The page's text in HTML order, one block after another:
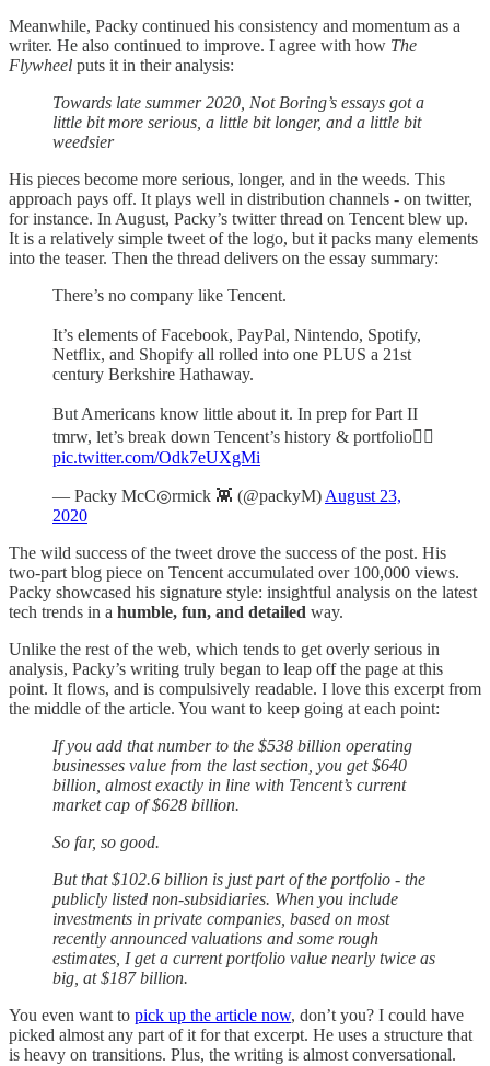
Meanwhile, Packy continued his consistency and momentum as a
writer. He also continued to improve. I agree with how The
Flywheel puts it in their analysis:
Towards late summer 2020, Not Boring’s essays got a
little bit more serious, a little bit longer, and a little bit
weedsier
His pieces become more serious, longer, and in the weeds. This
approach pays off. It plays well in distribution channels - on twitter,
for instance. In August, Packy’s twitter thread on Tencent blew up.
It is a relatively simple tweet of the logo, but it packs many elements
into the teaser. Then the thread delivers on the essay summary:
There’s no company like Tencent.
It’s elements of Facebook, PayPal, Nintendo, Spotify,
Netflix, and Shopify all rolled into one PLUS a 21st
century Berkshire Hathaway.
But Americans know little about it. In prep for Part II
tmrw, let’s break down Tencent’s history & portfolio👇🏻
pic.twitter.com/Odk7eUXgMi
— Packy McC◎rmick 👾 (@packyM)August 23,
2020
The wild success of the tweet drove the success of the post. His
two-part blog piece on Tencent accumulated over 100,000 views.
Packy showcased his signature style: insightful analysis on the latest
tech trends in a humble, fun, and detailed way.
Unlike the rest of the web, which tends to get overly serious in
analysis, Packy’s writing truly began to leap off the page at this
point. It flows, and is compulsively readable. I love this excerpt from
the middle of the article. You want to keep going at each point:
If you add that number to the $538 billion operating
businesses value from the last section, you get $640
billion, almost exactly in line with Tencent’s current
market cap of $628 billion.
So far, so good.
But that $102.6 billion is just part of the portfolio - the
publicly listed non-subsidiaries. When you include
investments in private companies, based on most
recently announced valuations and some rough
estimates, I get a current portfolio value nearly twice as
big, at $187 billion.
You even want to pick up the article now, don’t you? I could have
picked almost any part of it for that excerpt. He uses a structure that
is heavy on transitions. Plus, the writing is almost conversational.